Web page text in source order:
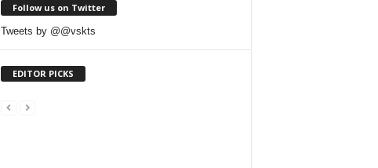
Follow us on Twitter
Tweets by @@vskts
EDITOR PICKS